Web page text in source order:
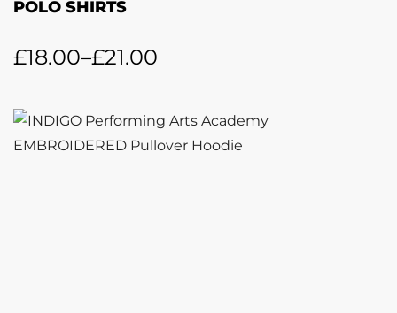
POLO SHIRTS
£18.00–£21.00